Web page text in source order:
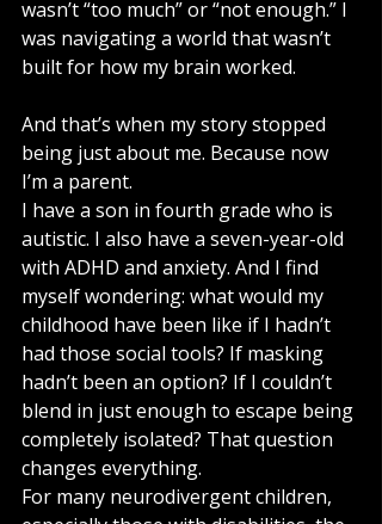
wasn’t “too much” or “not enough.” I
was navigating a world that wasn’t
built for how my brain worked.
And that’s when my story stopped
being just about me. Because now
I’m a parent.
I have a son in fourth grade who is
autistic. I also have a seven-year-old
with ADHD and anxiety. And I find
myself wondering: what would my
childhood have been like if I hadn’t
had those social tools? If masking
hadn’t been an option? If I couldn’t
blend in just enough to escape being
completely isolated? That question
changes everything.
For many neurodivergent children,